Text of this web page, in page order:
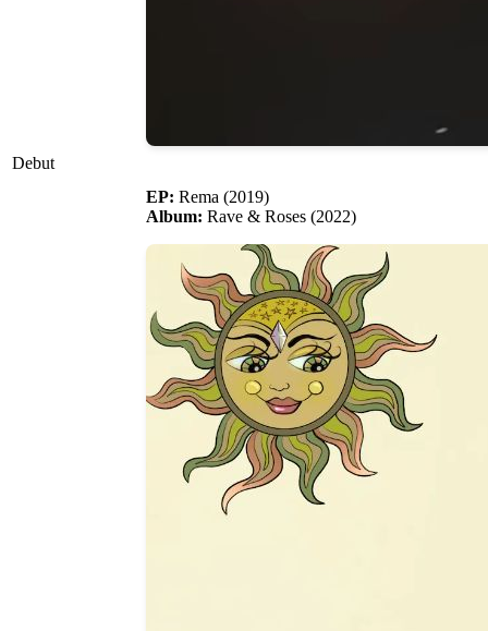
Debut
EP: Rema (2019)
Album: Rave & Roses (2022)